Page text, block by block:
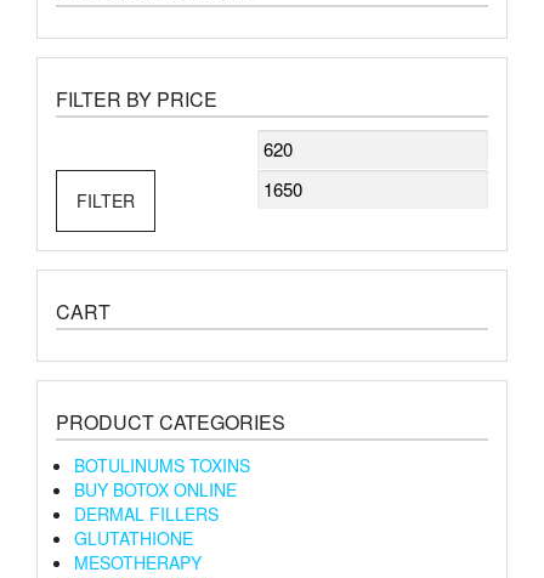
FILTER BY PRICE
Min
price
FILTER
CART
PRODUCT CATEGORIES
BOTULINUMS TOXINS
BUY BOTOX ONLINE
DERMAL FILLERS
GLUTATHIONE
MESOTHERAPY